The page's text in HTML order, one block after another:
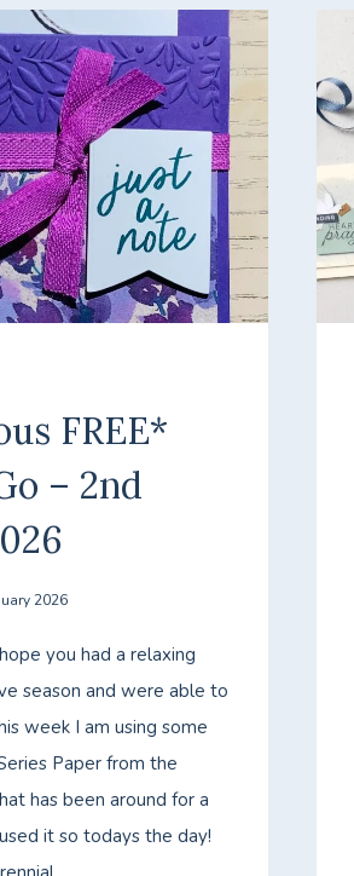
FREE*
– 2nd
2026
you had a relaxing
season and were able to
week I am using some
Paper from the
has been around for a
it so todays the day!